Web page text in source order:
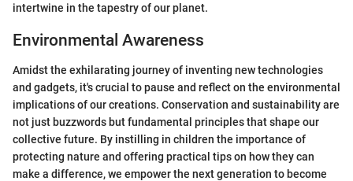
intertwine in the tapestry of our planet.
Environmental Awareness
Amidst the exhilarating journey of inventing new technologies
and gadgets, it's crucial to pause and reflect on the environmental
implications of our creations. Conservation and sustainability are
not just buzzwords but fundamental principles that shape our
collective future. By instilling in children the importance of
protecting nature and offering practical tips on how they can
make a difference, we empower the next generation to become